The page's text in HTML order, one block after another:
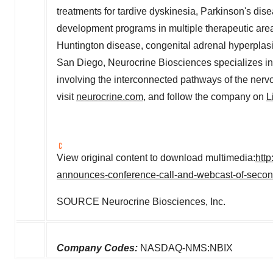
treatments for tardive dyskinesia, Parkinson's
development programs in multiple therapeutic
Huntington disease, congenital adrenal
San Diego, Neurocrine Biosciences specializes
involving the interconnected pathways of the
visit neurocrine.com, and follow the company on
View original content to download multimedia:
announces-conference-call-and-webcast-of-
SOURCE Neurocrine Biosciences, Inc.
Company Codes: NASDAQ-NMS:NBIX